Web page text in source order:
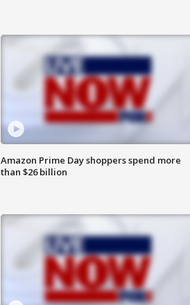
Amazon Prime Day shoppers spend more
than $26 billion